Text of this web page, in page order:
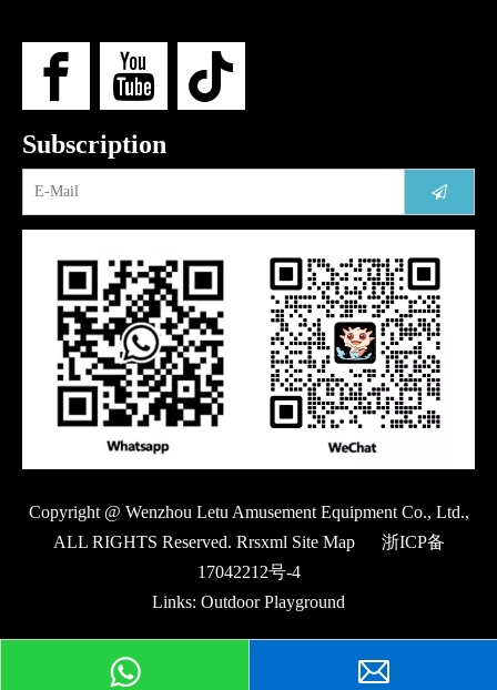
Subscription
Copyright @ Wenzhou Letu Amusement Equipment Co., Ltd.,
ALL RIGHTS Reserved. Rrsxml Site Map 浙ICP备
17042212号-4
Links: Outdoor Playground